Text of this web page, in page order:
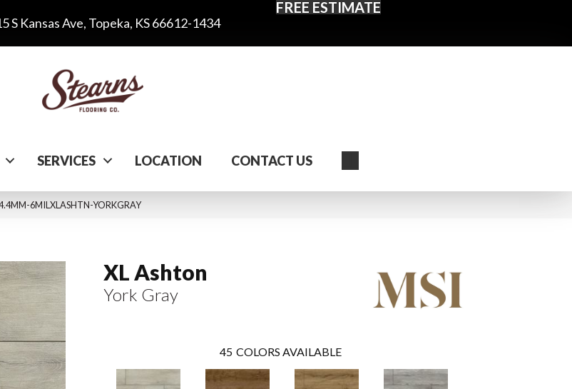
S Kansas Ave, Topeka, KS 66612-1434
FREE ESTIMATE
SERVICES LOCATION CONTACT US
6MILXLASHTN-YORKGRAY
XL Ashton
York Gray
45 COLORS AVAILABLE